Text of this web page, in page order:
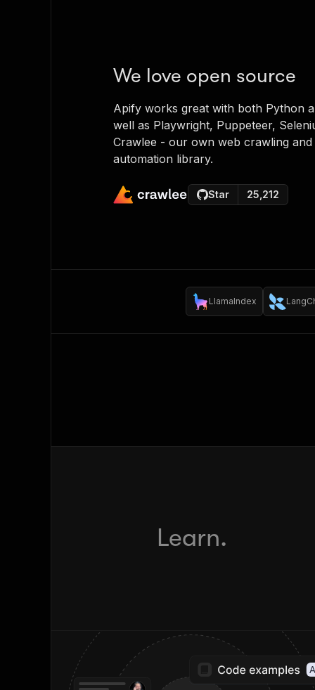
We love open source
Apify works great with both Python
well as Playwright, Puppeteer,
Crawlee - our own web crawling
automation library.
Star 25,212
LlamaIndex
Learn.